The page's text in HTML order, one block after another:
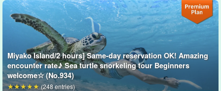
Gomoku-tsuri" is a royal style of fishing in which multiple fish are
caught! The attraction is that you can enjoy fishing from the
beginning to the end without getting bored because there are
many bites and many kinds of fish you can catch.
The reel can be hand-wound or electric, and the Sabiki uses No.
6.
Miyako Island/2 hours] Same-day reservation OK! Amazing
encounter rate♪ Sea turtle snorkeling tour Beginners
welcome☆ (No.934)
(248 entries)